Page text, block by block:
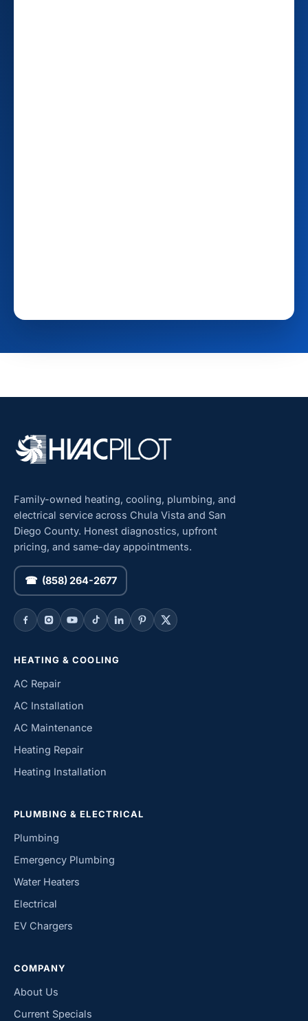
Family-owned heating, cooling, plumbing, and
electrical service across Chula Vista and San
Diego County. Honest diagnostics, upfront
pricing, and same-day appointments.
☎ (858) 264-2677
HEATING & COOLING
AC Repair
AC Installation
AC Maintenance
Heating Repair
Heating Installation
PLUMBING & ELECTRICAL
Plumbing
Emergency Plumbing
Water Heaters
Electrical
EV Chargers
COMPANY
About Us
Current Specials